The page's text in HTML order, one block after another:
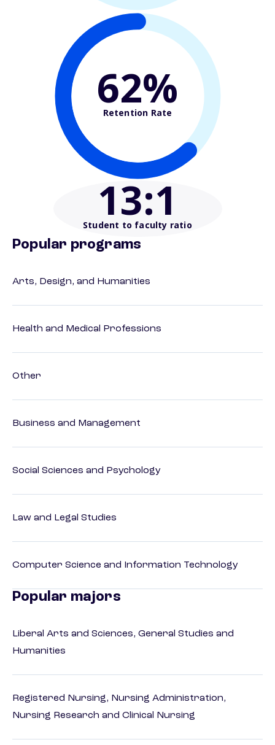
62%
Retention Rate
13:1
Student to faculty ratio
Popular programs
Arts, Design, and Humanities
Health and Medical Professions
Other
Business and Management
Social Sciences and Psychology
Law and Legal Studies
Computer Science and Information Technology
Popular majors
Liberal Arts and Sciences, General Studies and
Humanities
Registered Nursing, Nursing Administration,
Nursing Research and Clinical Nursing